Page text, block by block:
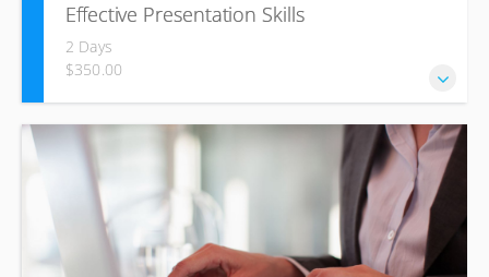
Effective Presentation Skills
2 Days
$350.00
Develop your presentation skills to transform yourself from
inexperienced speaker to skilled presenter through
planning and practice. Learn how to captivate your
audience and improve at presenting your ideas with
conviction, control and without fear.